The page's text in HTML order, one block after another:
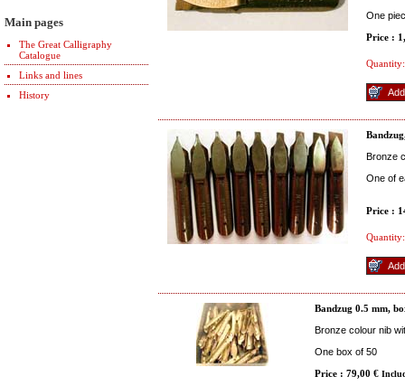
Main pages
The Great Calligraphy
Catalogue
Links and lines
History
One
Price :
Quantity:
Bronze
One of
Price :
Quantity:
Bandzug 0.5 mm,
Bronze colour nib
One box of 50
Price : 79,00 €